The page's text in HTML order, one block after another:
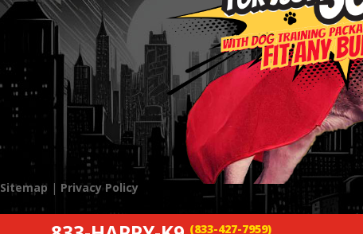
Sitemap | Privacy Policy